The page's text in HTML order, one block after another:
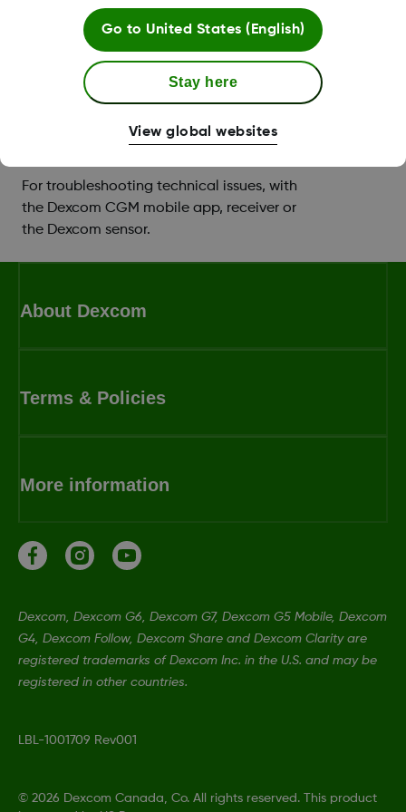
Support with setting up your app or
receiver, and you can book a training
session with a
Technical product support
For troubleshooting technical issues, with
the Dexcom CGM mobile app, receiver or
the Dexcom sensor.
About Dexcom
Terms & Policies
More information
Dexcom, Dexcom G6, Dexcom G7, Dexcom G5 Mobile, Dexcom
G4, Dexcom Follow, Dexcom Share and Dexcom Clarity are
registered trademarks of Dexcom Inc. in the U.S. and may be
registered in other countries.
LBL-1001709 Rev001
© 2026 Dexcom Canada, Co. All rights reserved. This product
Go to United States (English)
Stay here
View global websites